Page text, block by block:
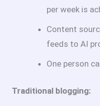
per week is
Content
feeds to AI
One person
Traditional blogging: